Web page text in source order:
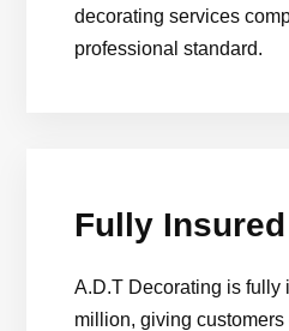
decorating services
professional standard.
Fully Insured
A.D.T Decorating is fully
million, giving